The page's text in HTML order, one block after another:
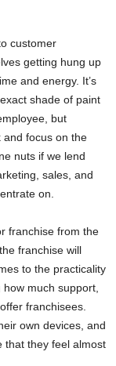
customer
getting hung up
and energy. It’s
shade of paint
but
and focus on the
nuts if we lend
sales, and
on.
franchise from the
franchise will
to the practicality
much support,
franchisees.
own devices, and
that they feel almost